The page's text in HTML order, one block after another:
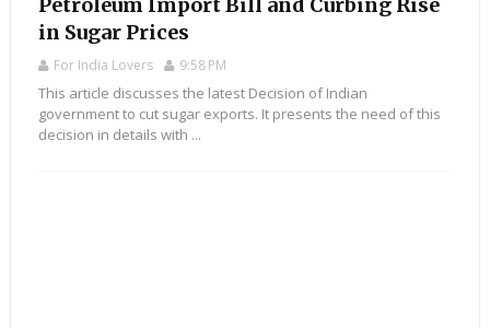
in Sugar Prices
For India Lovers 9:58 PM
This article discusses the latest Decision of Indian
government to cut sugar exports. It presents the need of this
decision in details with ...